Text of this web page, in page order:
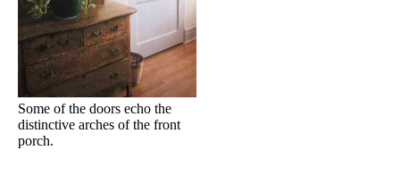
Some of the doors echo the
distinctive arches of the front
porch.